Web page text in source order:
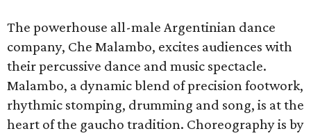
The powerhouse all-male Argentinian dance
company, Che Malambo, excites audiences with
their percussive dance and music spectacle.
Malambo, a dynamic blend of precision footwork,
rhythmic stomping, drumming and song, is at the
heart of the gaucho tradition. Choreography is by